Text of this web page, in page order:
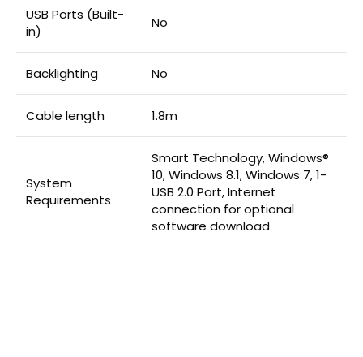
USB Ports (Built-
in)
No
Backlighting No
Cable length 1.8m
System
Requirements
Smart Technology, Windows®
10, Windows 8.1, Windows 7, 1-
USB 2.0 Port, Internet
connection for optional
software download